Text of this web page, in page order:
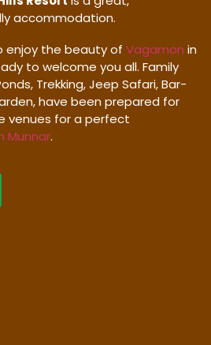
accommodation.
enjoy the beauty of Vagamon in
to welcome you all. Family
Trekking, Jeep Safari, Bar-
have been prepared for
venues for a perfect
Munnar.